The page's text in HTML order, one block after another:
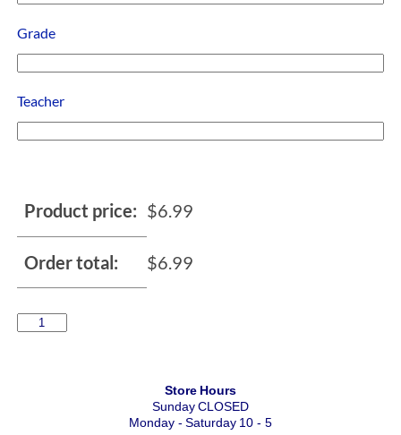
Grade
Teacher
Product price: $6.99
Order total: $6.99
Store Hours
Sunday CLOSED
Monday - Saturday 10 - 5